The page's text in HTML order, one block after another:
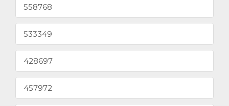
558768
533349
428697
457972